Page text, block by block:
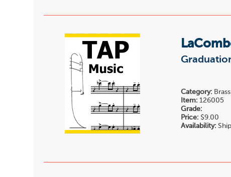
Category:
Item: 126005
Grade:
Price: $9.00
Availability: